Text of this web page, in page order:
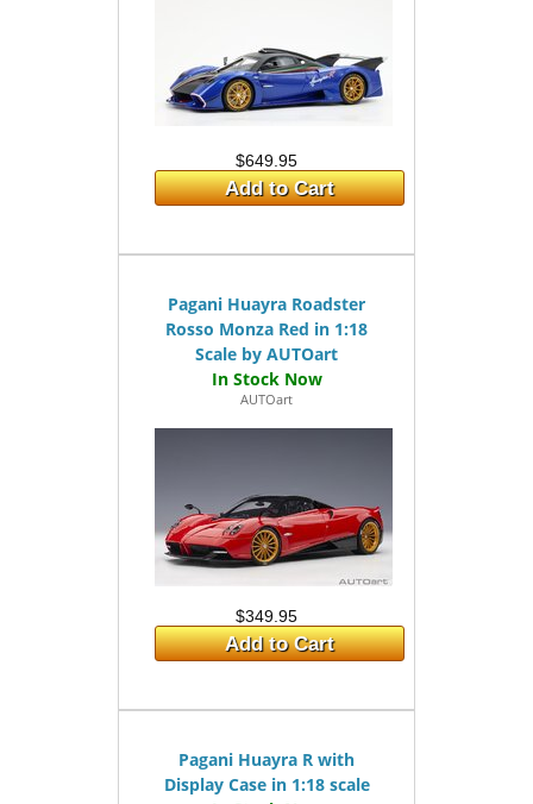
$649.95
Add to Cart
Pagani Huayra Roadster
Rosso Monza Red in 1:18
Scale by AUTOart
AUTOart
$349.95
Add to Cart
Pagani Huayra R with
Display Case in 1:18 scale